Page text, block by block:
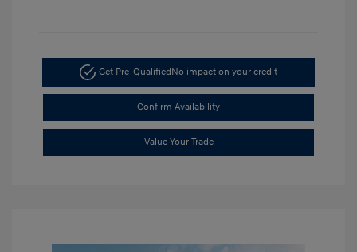
Get Pre-QualifiedNo impact on your credit
Confirm Availability
Value Your Trade